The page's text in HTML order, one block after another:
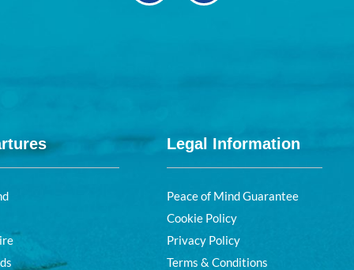
Legal Information
Peace of Mind Guarantee
Cookie Policy
Privacy Policy
Terms & Conditions